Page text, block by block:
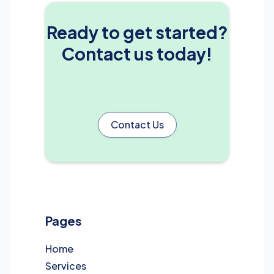
Ready to get started?
Contact us today!
Contact Us
Pages
Home
Services